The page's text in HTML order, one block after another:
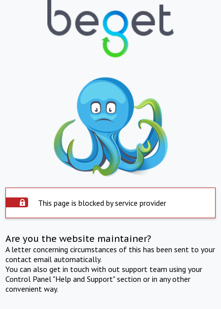
This page is blocked by service provider
Are you the website maintainer?
A letter concerning circumstances of this has been sent to your
contact email automatically.
You can also get in touch with out support team using your
Control Panel "Help and Support" section or in any other
convenient way.